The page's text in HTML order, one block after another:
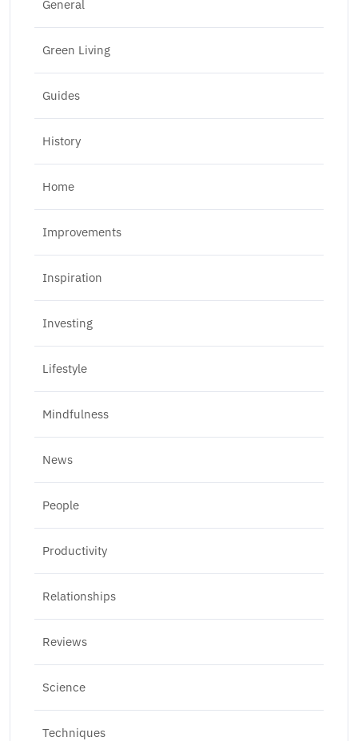
General
Green Living
Guides
History
Home
Improvements
Inspiration
Investing
Lifestyle
Mindfulness
News
People
Productivity
Relationships
Reviews
Science
Techniques